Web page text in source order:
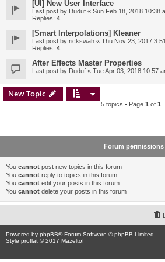
[UI] New User Interface
Last post by Duduf « Sun Feb 18, 2018 10:38
Replies: 4
[Smart Interpolations] Kleaner
Last post by rickswah « Thu Nov 23, 2017
Replies: 4
After Effects Master Properties
Last post by Duduf « Tue Apr 03, 2018 10:57
New Topic
5 topics • Page 1 of 1
Forum permissions
You cannot post new topics in this forum
You cannot reply to topics in this forum
You cannot edit your posts in this forum
You cannot delete your posts in this forum
Powered by phpBB® Forum Software © phpBB Limited
Style proflat © 2017 Mazeltof